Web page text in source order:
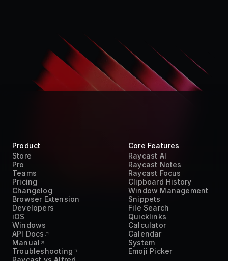
Product
Store
Pro
Teams
Pricing
Changelog
Browser Extension
Developers
iOS
Windows
API Docs
Manual
Troubleshooting
Core Features
Raycast AI
Raycast Notes
Raycast Focus
Clipboard History
Window Management
Snippets
File Search
Quicklinks
Calculator
Calendar
System
Emoji Picker